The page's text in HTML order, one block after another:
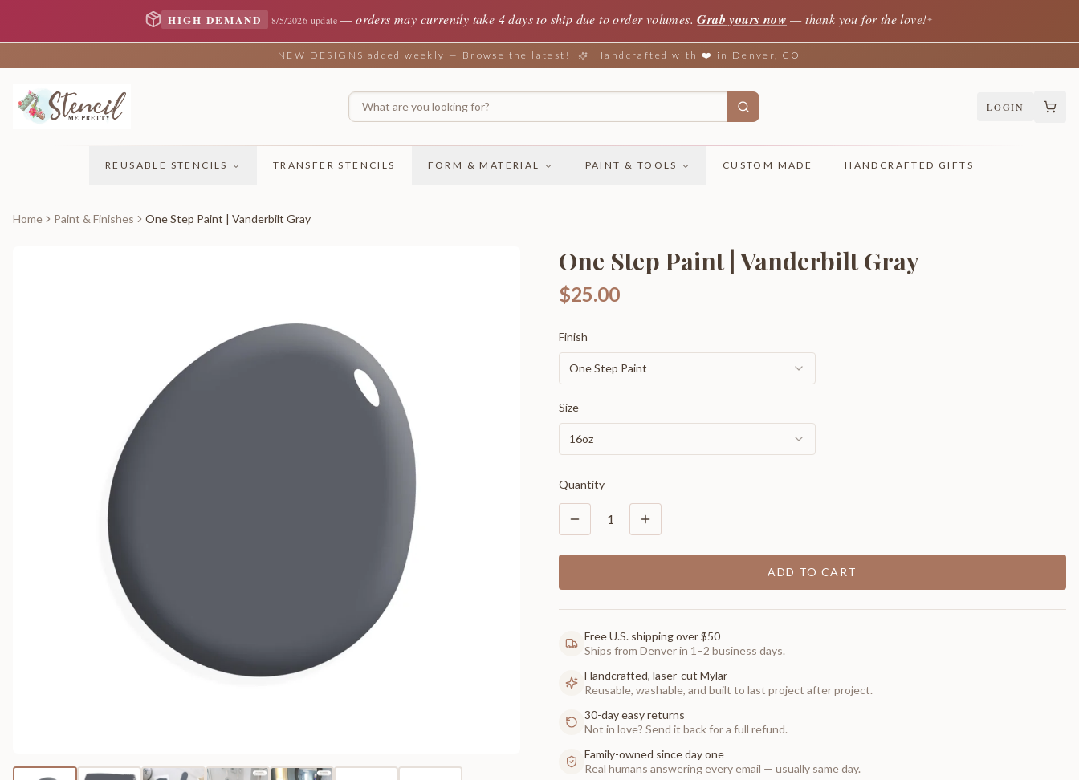
HIGH DEMAND 8/5/2026 update —orders may currently take 4 days to ship due to order volumes. Grab yours now — thank you for the love!✦
NEW DESIGNS added weekly — Browse the latest! Handcrafted with ❤️ in Denver, CO
LOGIN
REUSABLE STENCILS TRANSFER STENCILS FORM & MATERIAL PAINT & TOOLS CUSTOM MADE HANDCRAFTED GIFTS
Home Paint & Finishes One Step Paint | Vanderbilt Gray
One Step Paint | Vanderbilt Gray
$25.00
Finish
One Step Paint
Size
16oz
Quantity
1
ADD TO CART
Free U.S. shipping over $50
Ships from Denver in 1–2 business days.
Handcrafted, laser-cut Mylar
Reusable, washable, and built to last project after project.
30-day easy returns
Not in love? Send it back for a full refund.
Family-owned since day one
Real humans answering every email — usually same day.